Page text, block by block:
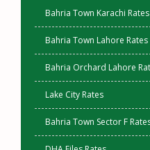
Bahria Town Karachi Rates
Bahria Town Lahore Rates
Bahria Orchard Lahore
Lake City Rates
Bahria Town Sector F